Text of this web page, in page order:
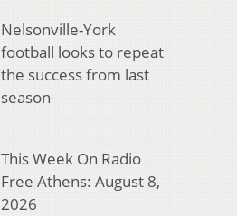
Nelsonville-York
football looks to repeat
the success from last
season
This Week On Radio
Free Athens: August 8,
2026